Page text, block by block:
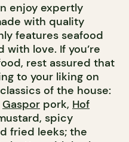
enjoy expertly
with quality
features seafood
love. If you’re
rest assured that
to your liking on
of the house:
Gaspor pork, Hof
spicy
fried leeks; the